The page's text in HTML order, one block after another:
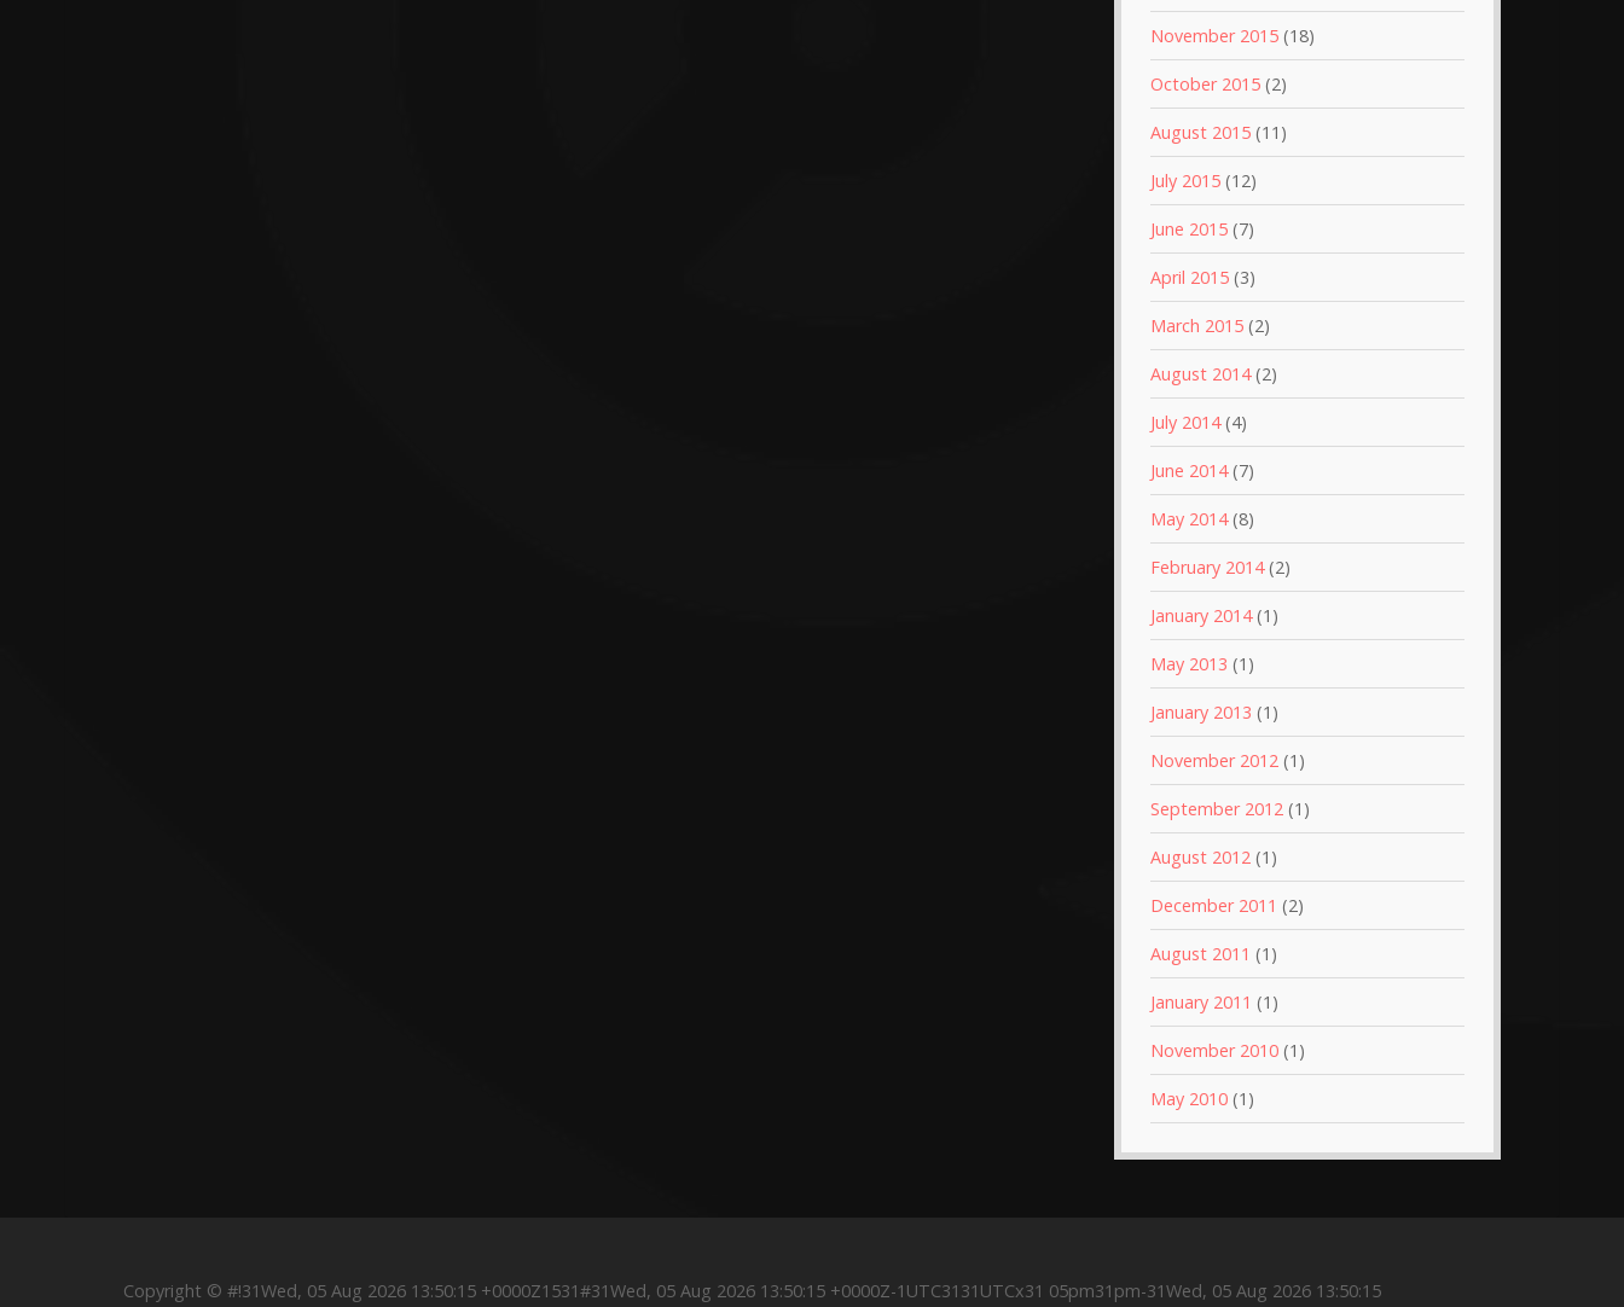
November 2015(18)
October 2015(2)
August 2015(11)
July 2015(12)
June 2015(7)
April 2015(3)
March 2015(2)
August 2014(2)
July 2014(4)
June 2014(7)
May 2014(8)
February 2014(2)
January 2014(1)
May 2013 (1)
January 2013 (1)
November 2012(1)
September 2012(1)
August 2012(1)
December 2011 (2)
August 2011 (1)
January 2011 (1)
November 2010(1)
May 2010(1)
Copyright © #!31Wed, 05 Aug 2026 13:50:15 +0000Z1531#31Wed, 05 Aug 2026 13:50:15 +0000Z-1UTC3131UTCx31 05pm31pm-31Wed, 05 Aug 2026 13:50:15